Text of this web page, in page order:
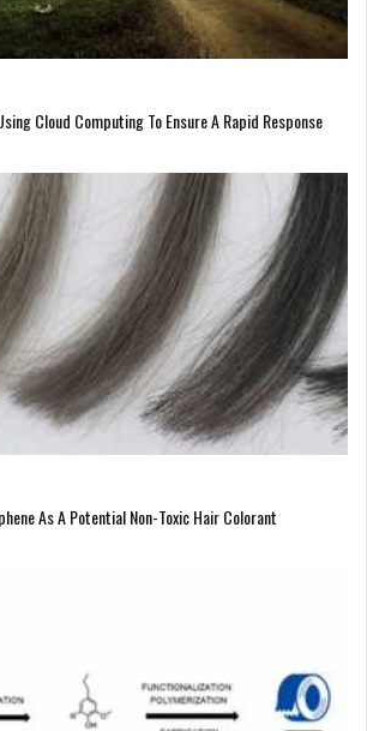
Cloud Computing To Ensure A Rapid Response
As A Potential Non-Toxic Hair Colorant